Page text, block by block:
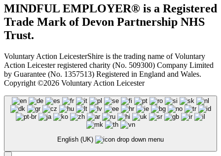
MINDFUL EMPLOYER® is a Registered
Trade Mark of Devon Partnership NHS
Trust.
Voluntary Action LeicesterShire is the trading name of Voluntary
Action Leicester registered charity (No. 509300) Company Limited
by Guarantee (No. 1357513) Registered in England and Wales.
Copyright ©2026 Voluntary Action Leicester
English (UK)